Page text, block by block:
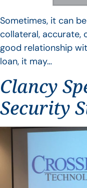
Sometimes, it can
collateral, accurate,
good relationship
loan, it may…
Clancy
Security